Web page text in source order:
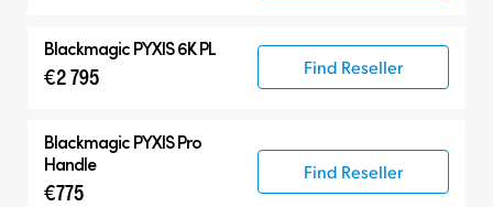
Blackmagic PYXIS 6K PL
€2 795 Find Reseller
Blackmagic PYXIS Pro
Handle
€775
Find Reseller